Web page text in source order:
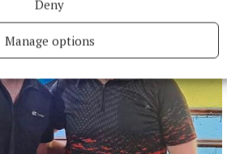
Deny
Manage options